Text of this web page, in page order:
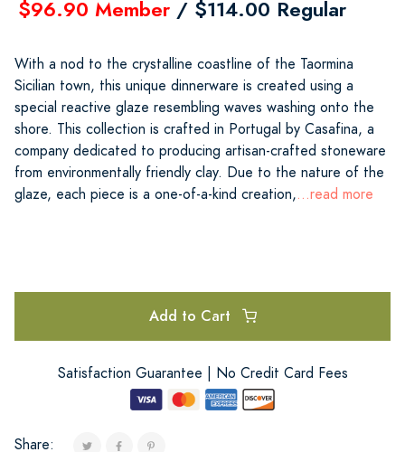
$96.90 Member / $114.00 Regular
With a nod to the crystalline coastline of the Taormina
Sicilian town, this unique dinnerware is created using a
special reactive glaze resembling waves washing onto the
shore. This collection is crafted in Portugal by Casafina, a
company dedicated to producing artisan-crafted stoneware
from environmentally friendly clay. Due to the nature of the
glaze, each piece is a one-of-a-kind creation,...read more
Add to Cart
Satisfaction Guarantee | No Credit Card Fees
Share: